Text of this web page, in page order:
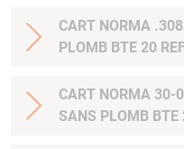
CART NORMA
PLOMB BTE 20
CART NORMA 30-06SPRG 10.5G 162GR ODIN
SANS PLOMB